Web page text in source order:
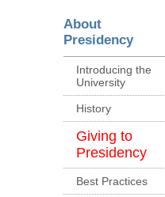
About
Presidency
Introducing the
University
History
Giving to
Presidency
Best Practices